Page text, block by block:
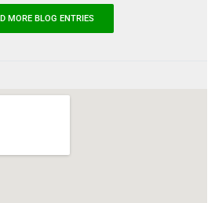
MORE BLOG ENTRIES